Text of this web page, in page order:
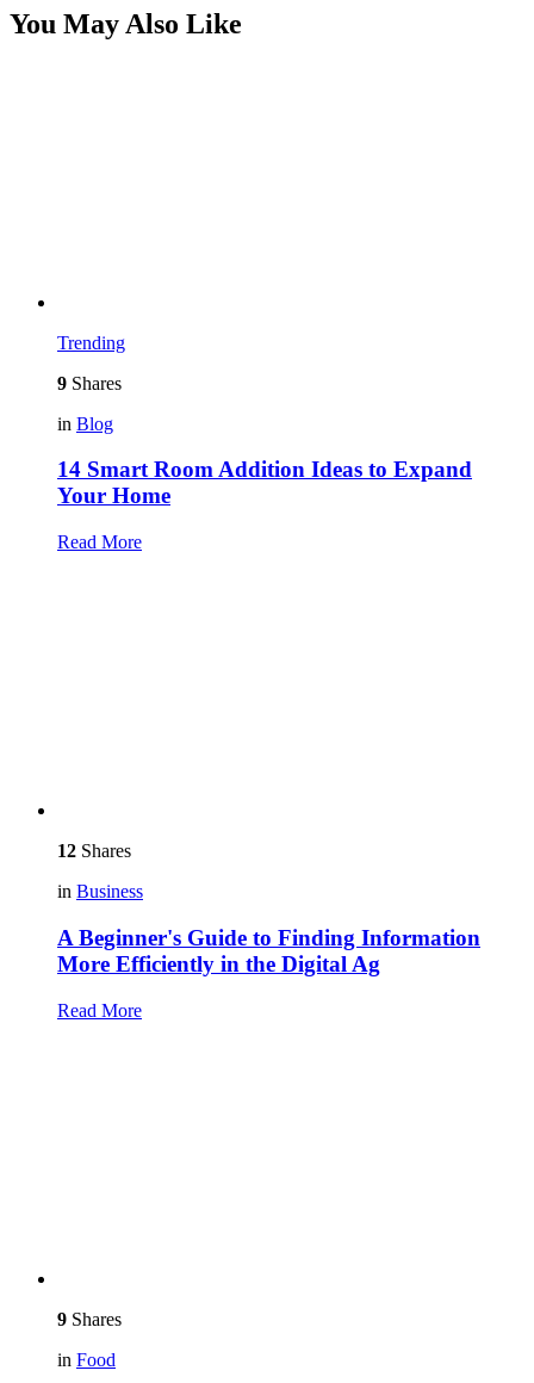
You May Also Like
Trending
9 Shares
in Blog
14 Smart Room Addition Ideas to Expand
Your Home
Read More
12 Shares
in Business
A Beginner's Guide to Finding Information
More Efficiently in the Digital Ag
Read More
9 Shares
in Food